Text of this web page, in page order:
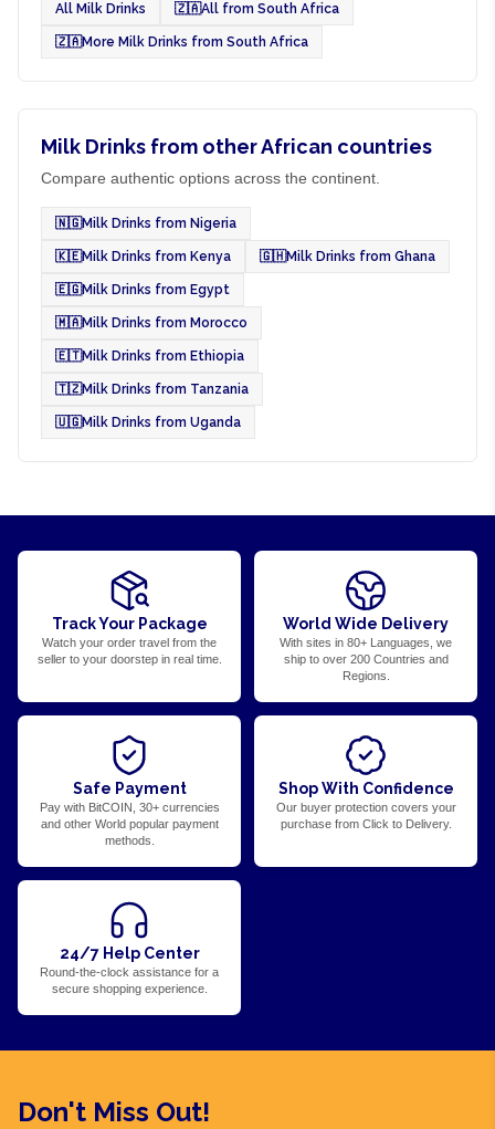
All Milk Drinks 🇿🇦All from South Africa
🇿🇦More Milk Drinks from South Africa
Milk Drinks from other African countries
Compare authentic options across the continent.
🇳🇬Milk Drinks from Nigeria
🇰🇪Milk Drinks from Kenya 🇬🇭Milk Drinks from Ghana
🇪🇬Milk Drinks from Egypt
🇲🇦Milk Drinks from Morocco
🇪🇹Milk Drinks from Ethiopia
🇹🇿Milk Drinks from Tanzania
🇺🇬Milk Drinks from Uganda
Track Your Package
Watch your order travel from the
seller to your doorstep in real time.
World Wide Delivery
With sites in 80+ Languages, we
ship to over 200 Countries and
Regions.
Safe Payment
Pay with BitCOIN, 30+ currencies
and other World popular payment
methods.
Shop With Confidence
Our buyer protection covers your
purchase from Click to Delivery.
24/7 Help Center
Round-the-clock assistance for a
secure shopping experience.
Don't Miss Out!